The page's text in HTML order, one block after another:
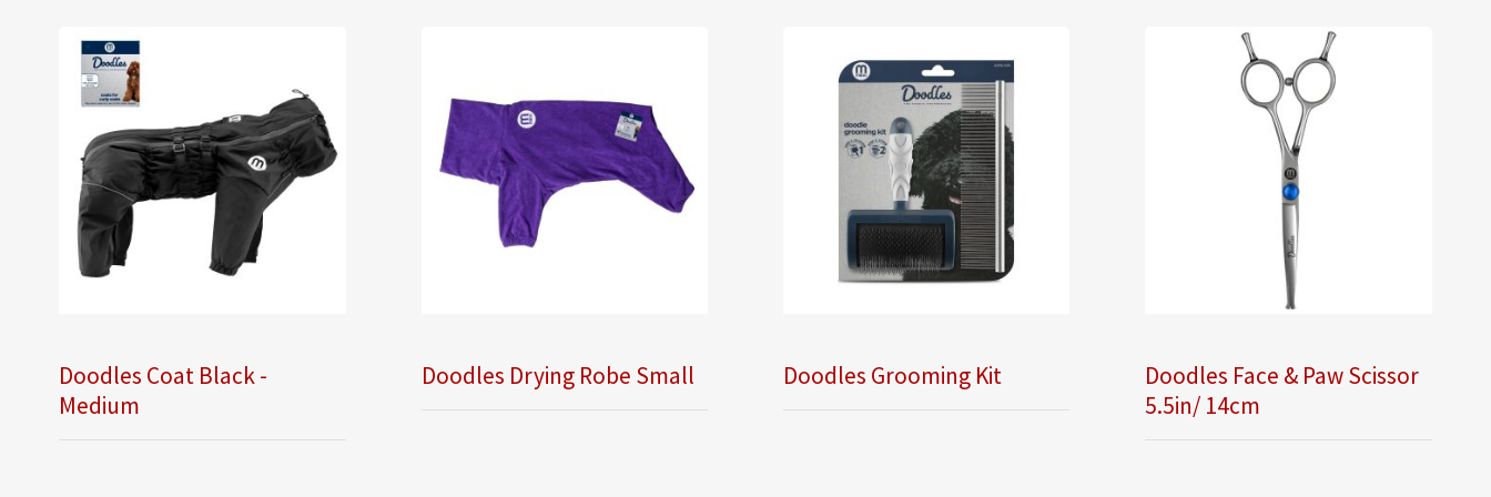
Doodles Coat Black -
Medium
Doodles Drying Robe Small Doodles Grooming Kit
Doodles Face & Paw Scissor
5.5in/ 14cm